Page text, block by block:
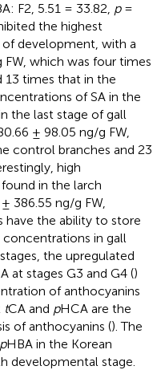
F2, 5.51 = 33.82, p=
the highest
development, with a
which was four times
13 times that in the
of SA in the
the last stage of gall
± 98.05 ng/g FW,
control branches and 23
high
in the larch
386.55 ng/g FW,
have the ability to store
in gall
the upregulated
at stages G3 and G4 ()
of anthocyanins
tCA and pHCA are the
of anthocyanins (). The
pHBA in the Korean
developmental stage.